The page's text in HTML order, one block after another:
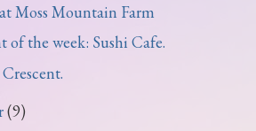
Moss Mountain Farm
of the week: Sushi Cafe.
(9)